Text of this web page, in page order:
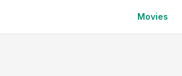
Movies